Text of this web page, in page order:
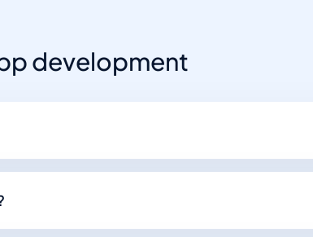
development